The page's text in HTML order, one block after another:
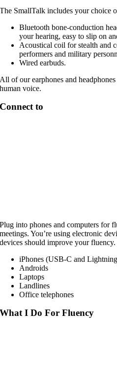
The SmallTalk includes your choice
Bluetooth bone-conduction
your hearing, easy to slip on
Acoustical coil for stealth and
performers and military
Wired earbuds.
All of our earphones and
human voice.
Connect to
Plug into phones and computers for
meetings. You’re using electronic
devices should improve your fluency.
iPhones (USB-C and
Androids
Laptops
Landlines
Office telephones
What I Do For Fluency